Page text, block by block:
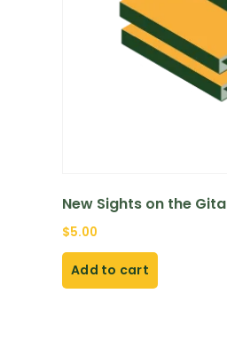
New Sights on the Gita
$5.00
Add to cart